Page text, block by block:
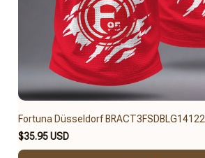
Fortuna Düsseldorf BRACT3FSDBLG14122
$35.95 USD